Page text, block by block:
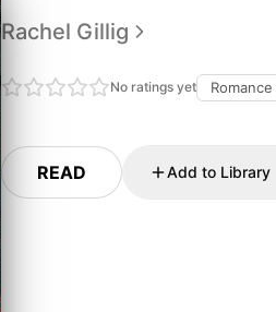
Rachel Gillig
No ratings yet Romance
READ Add to Library